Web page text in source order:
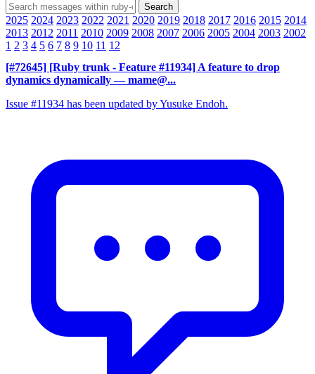
2025 2024 2023 2022 2021 2020 2019 2018 2017 2016 2015 2014
2013 2012 2011 2010 2009 2008 2007 2006 2005 2004 2003 2002
1 2 3 4 5 6 7 8 9 10 11 12
[#72645] [Ruby trunk - Feature #11934] A feature to drop
dynamics dynamically — mame@...
Issue #11934 has been updated by Yusuke Endoh.